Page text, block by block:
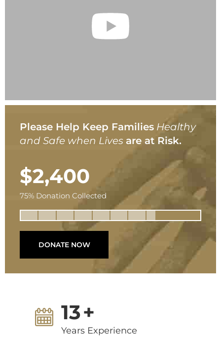
Please Help Keep Families Healthy
and Safe when Lives are at Risk.
$2,400
75% Donation Collected
DONATE NOW
13+
Years Experience